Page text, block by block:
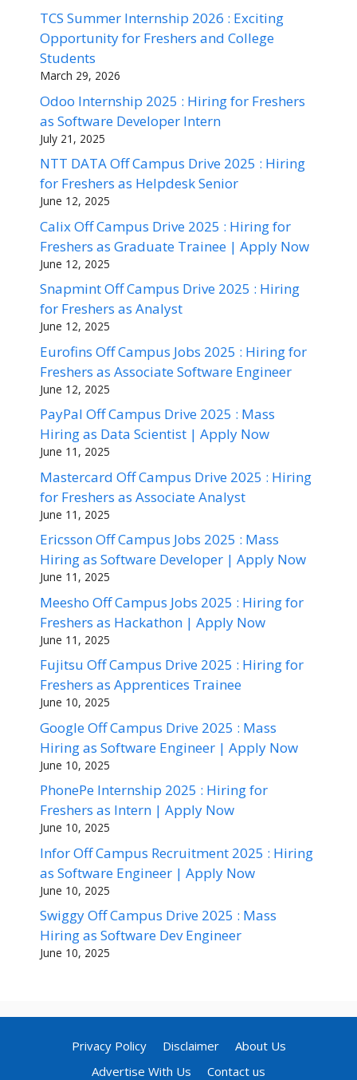
TCS Summer Internship 2026 : Exciting
Opportunity for Freshers and College
Students
March 29, 2026
Odoo Internship 2025 : Hiring for Freshers
as Software Developer Intern
July 21, 2025
NTT DATA Off Campus Drive 2025 : Hiring
for Freshers as Helpdesk Senior
June 12, 2025
Calix Off Campus Drive 2025 : Hiring for
Freshers as Graduate Trainee | Apply Now
June 12, 2025
Snapmint Off Campus Drive 2025 : Hiring
for Freshers as Analyst
June 12, 2025
Eurofins Off Campus Jobs 2025 : Hiring for
Freshers as Associate Software Engineer
June 12, 2025
PayPal Off Campus Drive 2025 : Mass
Hiring as Data Scientist | Apply Now
June 11, 2025
Mastercard Off Campus Drive 2025 : Hiring
for Freshers as Associate Analyst
June 11, 2025
Ericsson Off Campus Jobs 2025 : Mass
Hiring as Software Developer | Apply Now
June 11, 2025
Meesho Off Campus Jobs 2025 : Hiring for
Freshers as Hackathon | Apply Now
June 11, 2025
Fujitsu Off Campus Drive 2025 : Hiring for
Freshers as Apprentices Trainee
June 10, 2025
Google Off Campus Drive 2025 : Mass
Hiring as Software Engineer | Apply Now
June 10, 2025
PhonePe Internship 2025 : Hiring for
Freshers as Intern | Apply Now
June 10, 2025
Infor Off Campus Recruitment 2025 : Hiring
as Software Engineer | Apply Now
June 10, 2025
Swiggy Off Campus Drive 2025 : Mass
Hiring as Software Dev Engineer
June 10, 2025
Privacy Policy Disclaimer
About Us
Advertise With Us
Contact us